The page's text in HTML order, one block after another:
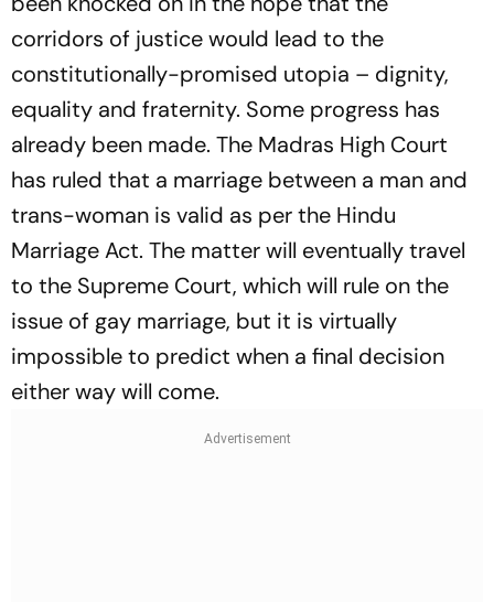
corridors of justice would lead to the
constitutionally-promised utopia – dignity,
equality and fraternity. Some progress has
already been made. The Madras High Court
has ruled that a marriage between a man and
trans-woman is valid as per the Hindu
Marriage Act. The matter will eventually travel
to the Supreme Court, which will rule on the
issue of gay marriage, but it is virtually
impossible to predict when a final decision
either way will come.